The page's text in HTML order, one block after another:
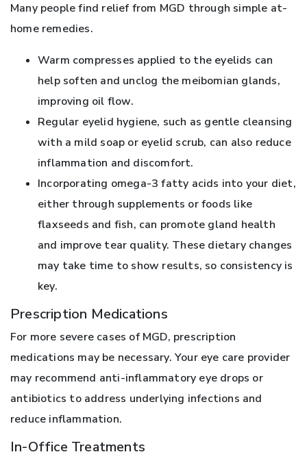
Many people find relief from MGD through simple at-
home remedies.
Warm compresses applied to the eyelids can
help soften and unclog the meibomian glands,
improving oil flow.
Regular eyelid hygiene, such as gentle cleansing
with a mild soap or eyelid scrub, can also reduce
inflammation and discomfort.
Incorporating omega-3 fatty acids into your diet,
either through supplements or foods like
flaxseeds and fish, can promote gland health
and improve tear quality. These dietary changes
may take time to show results, so consistency is
key.
Prescription Medications
For more severe cases of MGD, prescription
medications may be necessary. Your eye care provider
may recommend anti-inflammatory eye drops or
antibiotics to address underlying infections and
reduce inflammation.
In-Office Treatments